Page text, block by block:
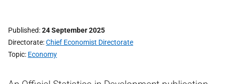
Published 24 September 2025
Directorate Chief Economist Directorate
Topic Economy